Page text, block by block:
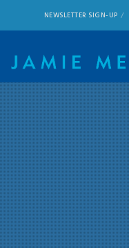
NEWSLETTER SIGN-UP